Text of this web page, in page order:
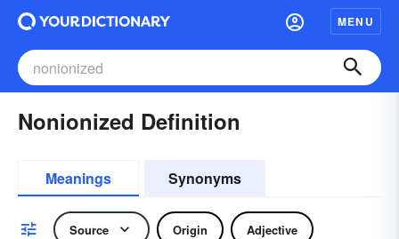
MENU
Nonionized Definition
Meanings Synonyms
Source Origin Adjective